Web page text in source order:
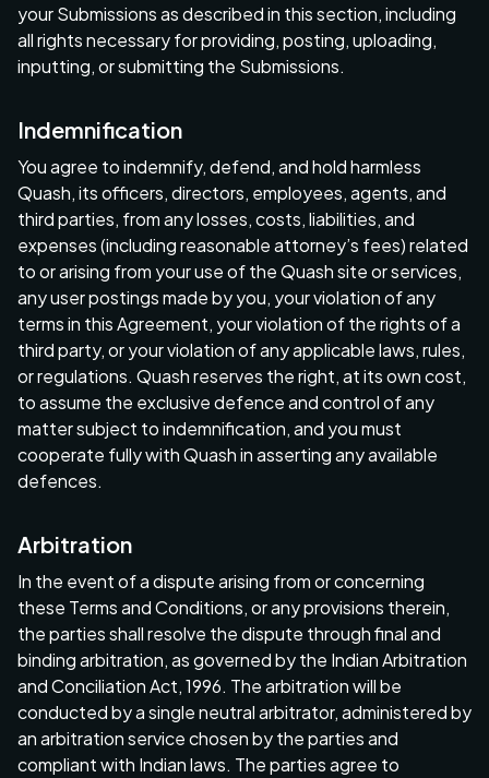
your Submissions as described in this section, including
all rights necessary for providing, posting, uploading,
inputting, or submitting the Submissions.
Indemnification
You agree to indemnify, defend, and hold harmless
Quash, its officers, directors, employees, agents, and
third parties, from any losses, costs, liabilities, and
expenses (including reasonable attorney’s fees) related
to or arising from your use of the Quash site or services,
any user postings made by you, your violation of any
terms in this Agreement, your violation of the rights of a
third party, or your violation of any applicable laws, rules,
or regulations. Quash reserves the right, at its own cost,
to assume the exclusive defence and control of any
matter subject to indemnification, and you must
cooperate fully with Quash in asserting any available
defences.
Arbitration
In the event of a dispute arising from or concerning
these Terms and Conditions, or any provisions therein,
the parties shall resolve the dispute through final and
binding arbitration, as governed by the Indian Arbitration
and Conciliation Act, 1996. The arbitration will be
conducted by a single neutral arbitrator, administered by
an arbitration service chosen by the parties and
compliant with Indian laws. The parties agree to